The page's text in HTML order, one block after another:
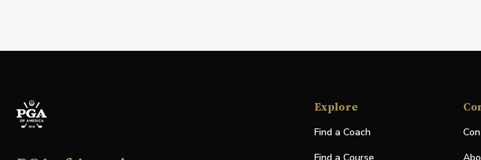
Explore
Find a Coach